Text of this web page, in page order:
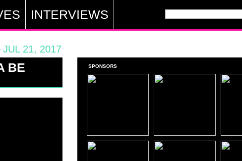
INTERVIEWS
JUL 21, 2017
BE SPONSORS